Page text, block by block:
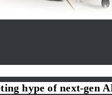
hype of next-gen